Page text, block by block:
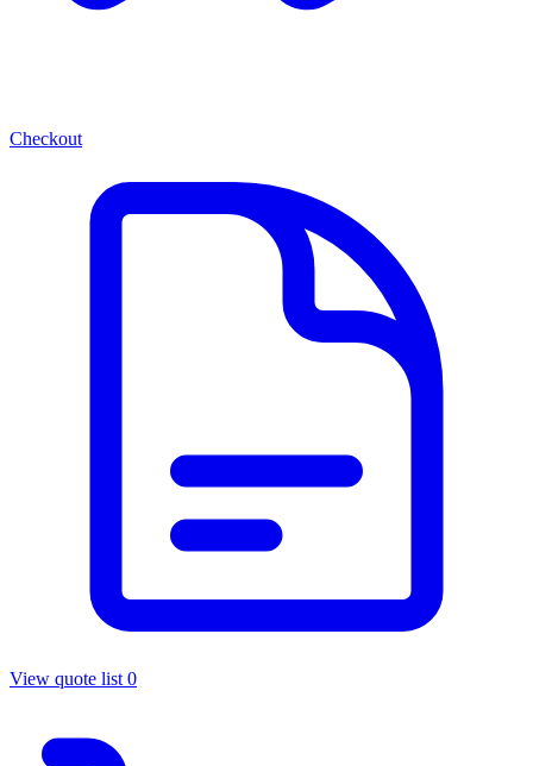
Checkout
View quote list 0